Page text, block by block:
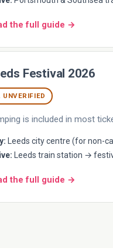
the full guide →
Festival 2026
is included in most
Leeds city centre (for non-
Leeds train station →
the full guide →